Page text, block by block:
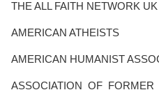
THE ALL FAITH NETWORK UK
AMERICAN ATHEISTS
AMERICAN HUMANIST
ASSOCIATION OF